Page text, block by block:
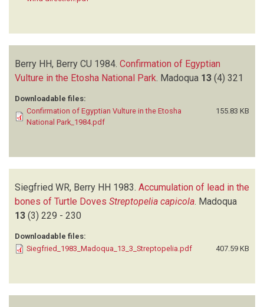
Berry HH, Berry CU 1984. Confirmation of Egyptian
Vulture in the Etosha National Park Madoqua 13 (4) 321
Downloadable files:
Confirmation of Egyptian Vulture in the Etosha
National Park_1984.pdf
155.83 KB
Siegfried WR, Berry HH 1983. Accumulation of lead in the
bones of Turtle Doves Streptopelia capicola. Madoqua
13 (3) 229 - 230
Downloadable files:
Siegfried_1983_Madoqua_13_3_Streptopelia.pdf
407.59 KB